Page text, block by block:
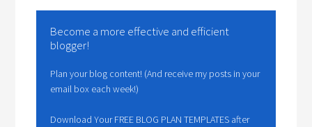
Become a more effective and efficient
blogger!
Plan your blog content! (And receive my posts in your
email box each week!)
Download Your FREE BLOG PLAN TEMPLATES after